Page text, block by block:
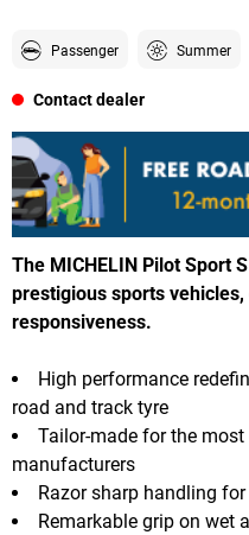
Passenger Summer
Contact dealer
The MICHELIN Pilot Sport
prestigious sports
responsiveness.
High performance
road and track tyre
Tailor-made for the
manufacturers
Razor sharp handling
Remarkable grip on wet